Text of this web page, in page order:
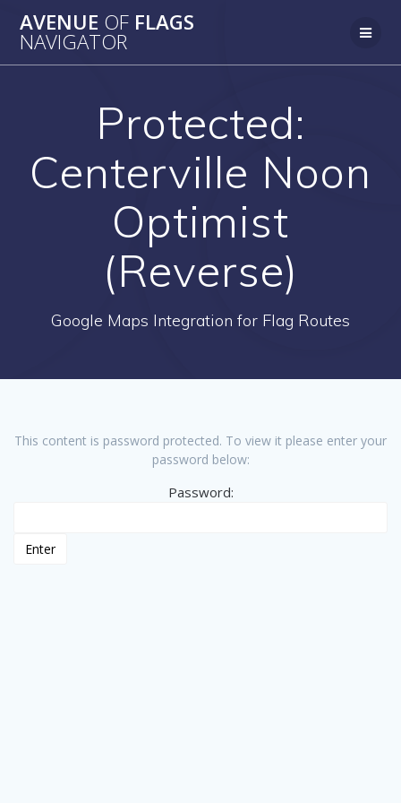
AVENUE OF FLAGS
NAVIGATOR
Protected:
Centerville Noon
Optimist
(Reverse)
Google Maps Integration for Flag Routes
This content is password protected. To view it please enter your
password below:
Password: